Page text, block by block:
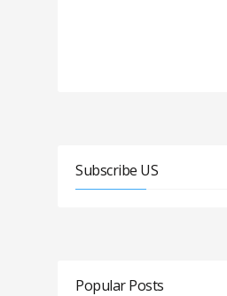
Subscribe US
Popular Posts